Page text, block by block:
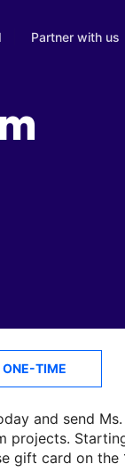
Partner with us
ONE-TIME
and send
projects.
gift card on the
can use on